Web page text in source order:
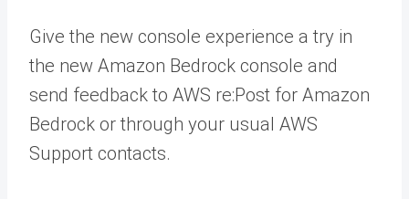
Give the new console experience a try in
the new Amazon Bedrock console and
send feedback to AWS re:Post for Amazon
Bedrock or through your usual AWS
Support contacts.